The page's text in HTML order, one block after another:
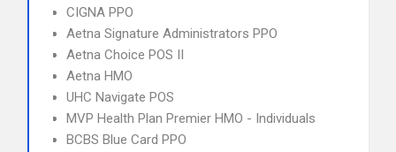
CIGNA PPO
Aetna Signature Administrators PPO
Aetna Choice POS II
Aetna HMO
UHC Navigate POS
MVP Health Plan Premier HMO - Individuals
BCBS Blue Card PPO